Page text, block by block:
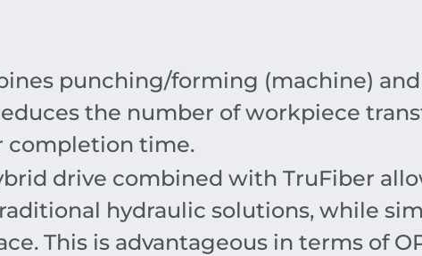
punching/forming (machine)
the number of workpiece
completion time.
drive combined with TruFiber
hydraulic solutions, while
This is advantageous in terms of